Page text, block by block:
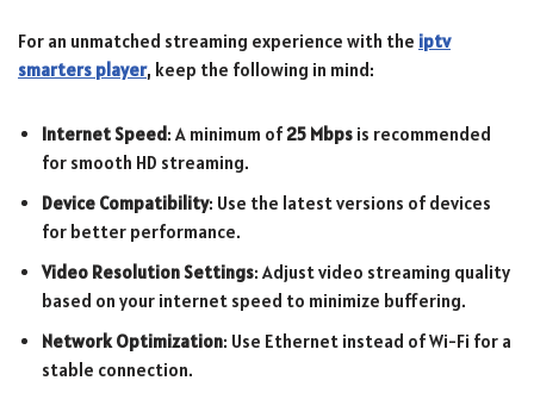
For an unmatched streaming experience with the iptv
smarters player, keep the following in mind:
Internet Speed: A minimum of25 Mbps is recommended
for smooth HD streaming.
Device Compatibility: Use the latest versions of devices
for better performance.
Video Resolution Settings: Adjust video streaming quality
based on your internet speed to minimize buffering.
Network Optimization: Use Ethernet instead of Wi-Fi for a
stable connection.